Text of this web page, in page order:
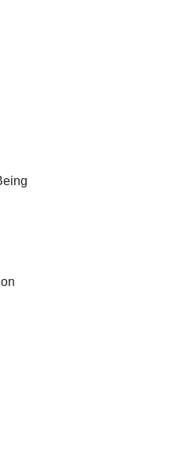
in a minimally
in which we
of the
because of various
(hardening of the
in the wall of the
right groin into the
As this balloon is
also gets
deflation of the
also use a device
a metal wire mesh